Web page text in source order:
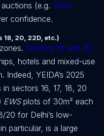
(e.g. 2025
confidence.
18, 20, 22D, etc.)
Sectors 18 and 20
hotels and mixed-use
Indeed, YEIDA’s 2025
sectors 16, 17, 18, 20
EWSplots of 30m² each
20 for Delhi’s low-
particular, is a large